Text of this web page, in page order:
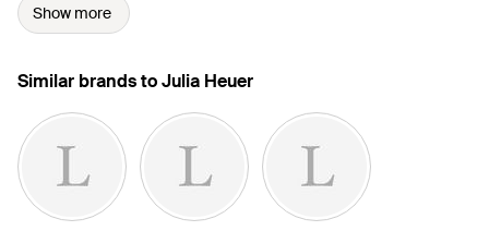
Show more
Similar brands to Julia Heuer